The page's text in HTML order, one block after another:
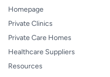
Homepage
Private Clinics
Private Care Homes
Healthcare Suppliers
Resources